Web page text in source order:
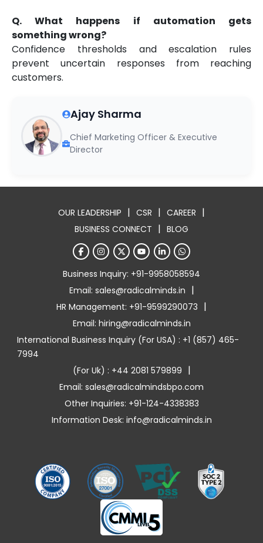
Q. What happens if automation gets
something wrong?
Confidence thresholds and escalation rules
prevent uncertain responses from reaching
customers.
Ajay Sharma
Chief Marketing Officer & Executive
Director
OUR LEADERSHIP | CSR | CAREER |
BUSINESS CONNECT | BLOG
Business Inquiry: +91-9958058594
Email: sales@radicalminds.in |
HR Management: +91-9599290073 |
Email: hiring@radicalminds.in
International Business Inquiry (For USA) : +1 (857) 465-
7994
(For Uk) : +44 2081 579899 |
Email: sales@radicalmindsbpo.com
Other Inquiries: +91-124-4338383
Information Desk: info@radicalminds.in